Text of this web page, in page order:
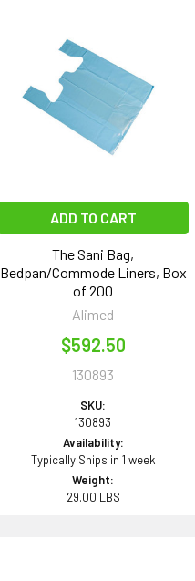
ADD TO CART
The Sani Bag,
Bedpan/Commode Liners, Box
of 200
Alimed
$592.50
130893
SKU:
130893
Availability:
Typically Ships in 1 week
Weight:
29.00 LBS